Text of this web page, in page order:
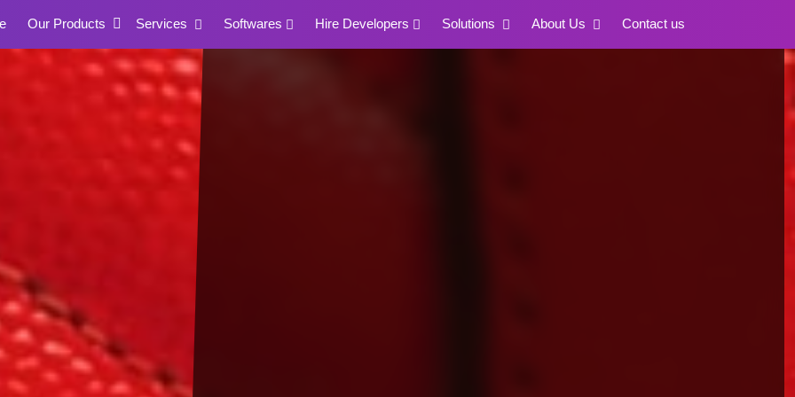
Our Products Services Softwares Hire Developers Solutions About Us Contact us